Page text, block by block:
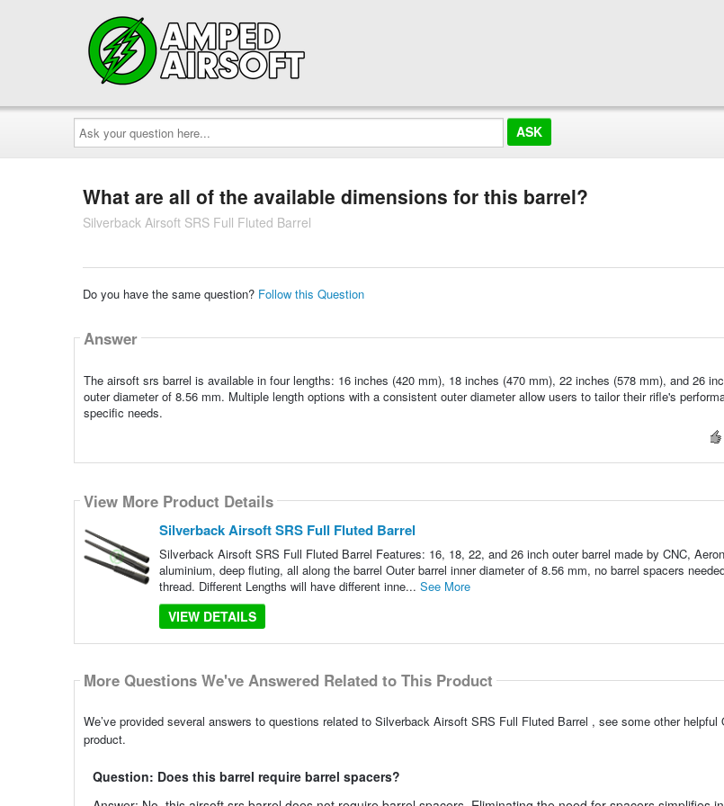
Ask
your
question
here...
What are all of the available dimensions for this barrel?
Silverback Airsoft SRS Full Fluted Barrel
Do you have the same question? Follow this Question
Answer
The airsoft srs barrel is available in four lengths: 16 inches (420 mm), 18 inches (470 mm), 22 inches (578 mm), and 26
outer diameter of 8.56 mm. Multiple length options with a consistent outer diameter allow users to tailor their rifle's
specific needs.
View More Product Details
Silverback Airsoft SRS Full Fluted Barrel
Silverback Airsoft SRS Full Fluted Barrel Features: 16, 18, 22, and 26 inch outer barrel made by CNC,
aluminium, deep fluting, all along the barrel Outer barrel inner diameter of 8.56 mm, no barrel spacers
thread. Different Lengths will have different inne... See More
VIEW DETAILS
More Questions We've Answered Related to This Product
We’ve provided several answers to questions related to Silverback Airsoft SRS Full Fluted Barrel , see some other helpful
product.
Question: Does this barrel require barrel spacers?